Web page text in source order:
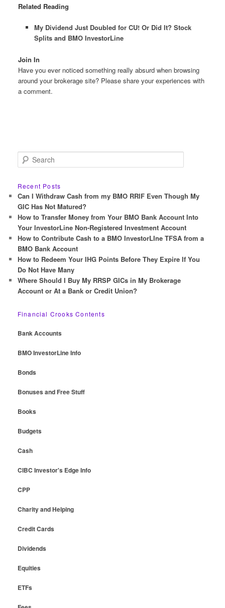
Related Reading
My Dividend Just Doubled for CU! Or Did It? Stock
Splits and BMO InvestorLine
Join In
Have you ever noticed something really absurd when browsing
around your brokerage site? Please share your experiences with
a comment.
e
r
c
h
Recent Posts
Can I Withdraw Cash from my BMO RRIF Even Though My
GIC Has Not Matured?
How to Transfer Money from Your BMO Bank Account Into
Your InvestorLine Non-Registered Investment Account
How to Contribute Cash to a BMO InvestorLIne TFSA from a
BMO Bank Account
How to Redeem Your IHG Points Before They Expire If You
Do Not Have Many
Where Should I Buy My RRSP GICs in My Brokerage
Account or At a Bank or Credit Union?
Financial Crooks Contents
Bank Accounts
BMO InvestorLine Info
Bonds
Bonuses and Free Stuff
Books
Budgets
Cash
CIBC Investor's Edge Info
CPP
Charity and Helping
Credit Cards
Dividends
Equities
ETFs